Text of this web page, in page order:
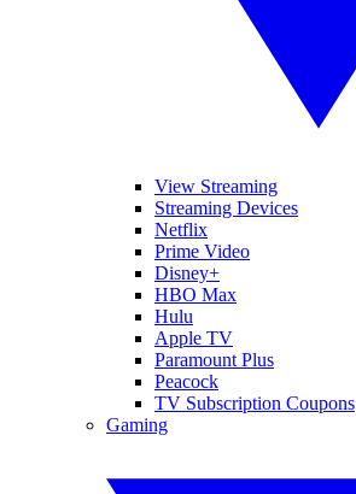
View Streaming
Streaming Devices
Netflix
Prime Video
Disney+
HBO Max
Hulu
Apple TV
Paramount Plus
Peacock
TV Subscription Coupons
Gaming